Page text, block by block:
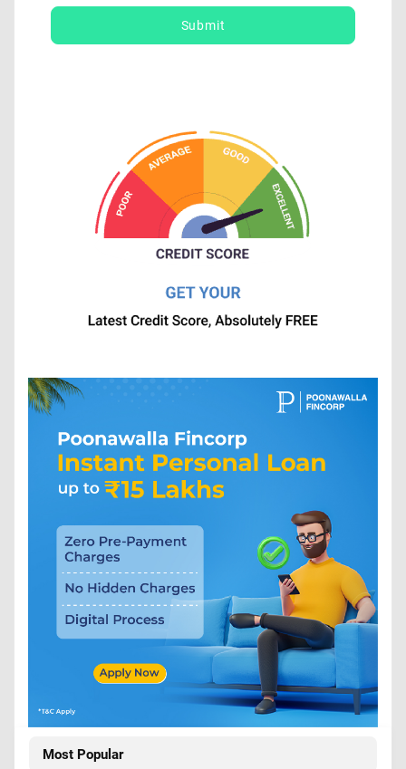
Submit
Most Popular